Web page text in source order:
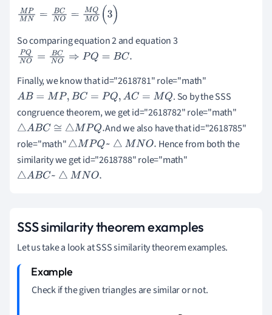
MPM N=BCNO =M QMO ( 3)
So comparing equation 2 and equation 3
PQN O= BCNO⇒P Q=BC.
Finally, we know that id="2618781" role="math"
AB=MP, BC=PQ,AC= MQ
. So by the SSS
congruence theorem, we get id="2618782" role="math"
△ABC≅△ MP Q.
And we also have that id="2618785"
role="math"△MPQ~△M NO .
Hence from both the
similarity we get id="2618788" role="math"
△ABC~△M NO .
SSS similarity theorem examples
Let us take a look at SSS similarity theorem examples.
Check if the given triangles are similar or not.